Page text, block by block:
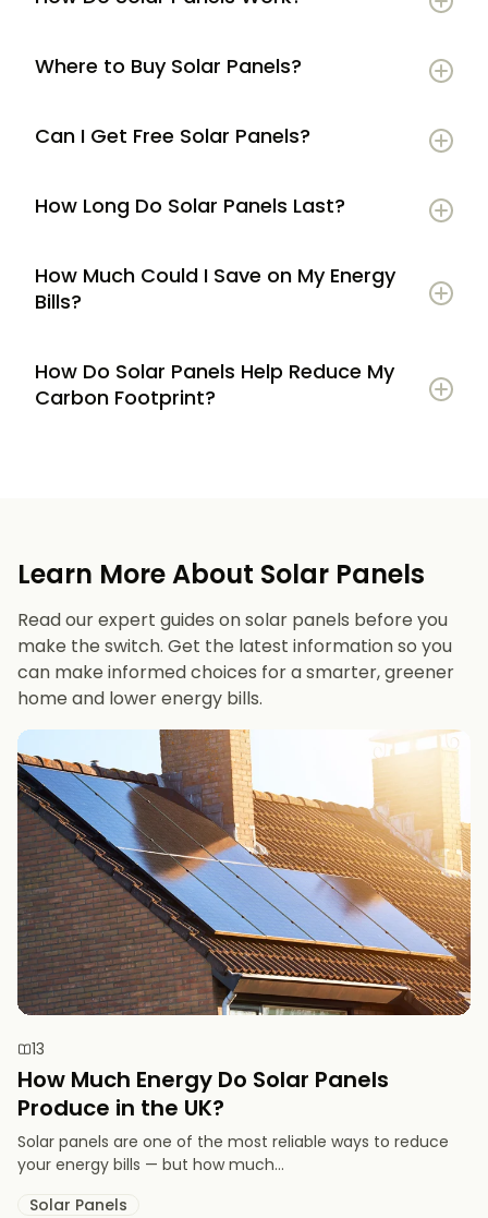
Where to Buy Solar Panels?
Can I Get Free Solar Panels?
How Long Do Solar Panels Last?
How Much Could I Save on My Energy
Bills?
How Do Solar Panels Help Reduce My
Carbon Footprint?
Learn More About Solar Panels
Read our expert guides on solar panels before you
make the switch. Get the latest information so you
can make informed choices for a smarter, greener
home and lower energy bills.
13
How Much Energy Do Solar Panels
Produce in the UK?
Solar panels are one of the most reliable ways to reduce
your energy bills — but how much...
Solar Panels